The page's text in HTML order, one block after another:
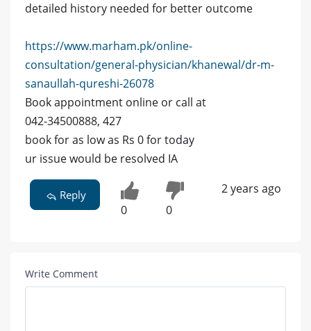
detailed history needed for better outcome
https://www.marham.pk/online-
consultation/general-physician/khanewal/dr-m-
sanaullah-qureshi-26078
Book appointment online or call at
042-34500888, 427
book for as low as Rs 0 for today
ur issue would be resolved IA
Reply
0 0
2 years ago
Write Comment